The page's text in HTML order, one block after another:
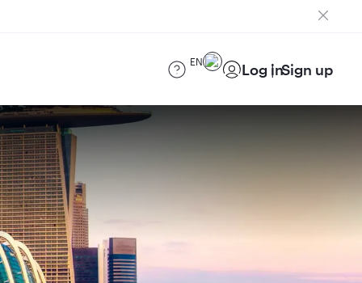
EN Log inSign up